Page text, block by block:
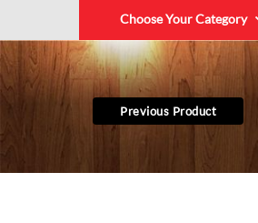
Choose Your Category
Previous Product